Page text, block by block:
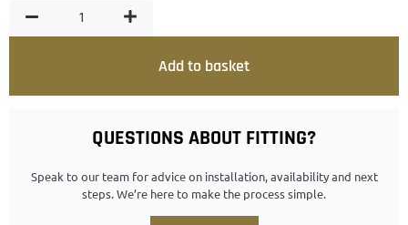
QUESTIONS ABOUT FITTING?
Speak to our team for advice on installation, availability and next
steps. We’re here to make the process simple.
Add to basket